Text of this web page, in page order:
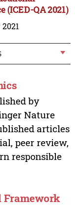
(ICED-QA 2021)
by
Nature
articles
peer review,
responsible
Framework